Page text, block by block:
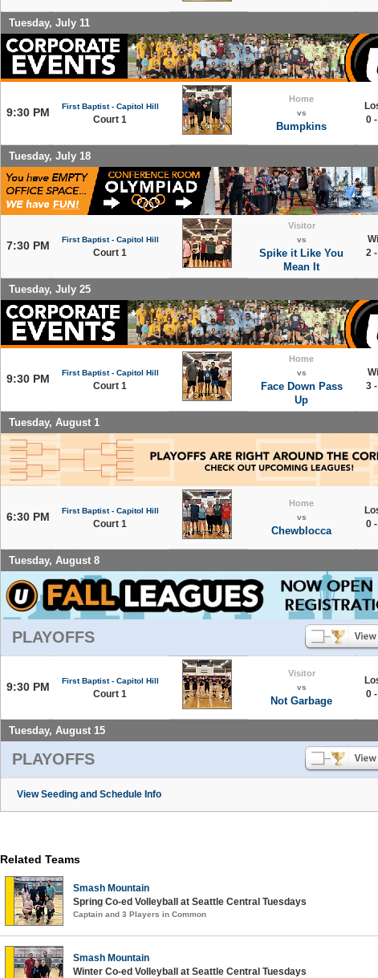
Tuesday, July 11
9:30 PM First Baptist - Capitol Hill
Court 1
Home
vs
Bumpkins
0
Tuesday, July 18
7:30 PM First Baptist - Capitol Hill
Court 1
Visitor
vs
Spike it Like You
Mean It
2
Tuesday, July 25
9:30 PM First Baptist - Capitol Hill
Court 1
Home
vs
Face Down Pass
Up
3
Tuesday, August 1
6:30 PM First Baptist - Capitol Hill
Court 1
Home
vs
Chewblocca
0
Tuesday, August 8
PLAYOFFS
9:30 PM First Baptist - Capitol Hill
Court 1
Visitor
vs
Not Garbage
0
Tuesday, August 15
PLAYOFFS
View Seeding and Schedule Info
Related Teams
Smash Mountain
Spring Co-ed Volleyball at Seattle Central Tuesdays
Captain and 3 Players in Common
Smash Mountain
Winter Co-ed Volleyball at Seattle Central Tuesdays